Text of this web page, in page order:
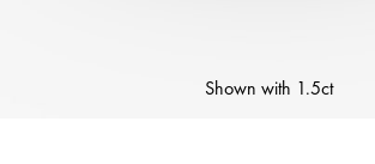
Shown with 1.5ct